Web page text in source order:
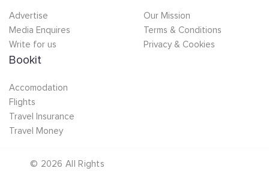
Advertise
Media Enquires
Write for us
Our Mission
Terms & Conditions
Privacy & Cookies
Bookit
Accomodation
Flights
Travel Insurance
Travel Money
© 2026 All Rights